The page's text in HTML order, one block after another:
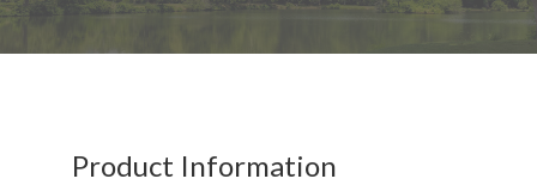
Product Information